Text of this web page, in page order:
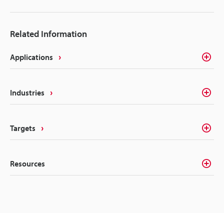
Related Information
Applications
Industries
Targets
Resources